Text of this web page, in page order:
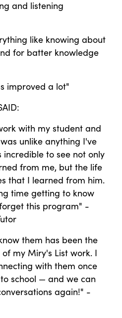
and listening
like knowing about
for batter knowledge
improved a lot"
with my student and
unlike anything I've
to see not only
from me, but the life
that I learned from him.
time getting to know
this program" -
them has been the
my Miry's List work. I
with them once
school — and we can
again!" -